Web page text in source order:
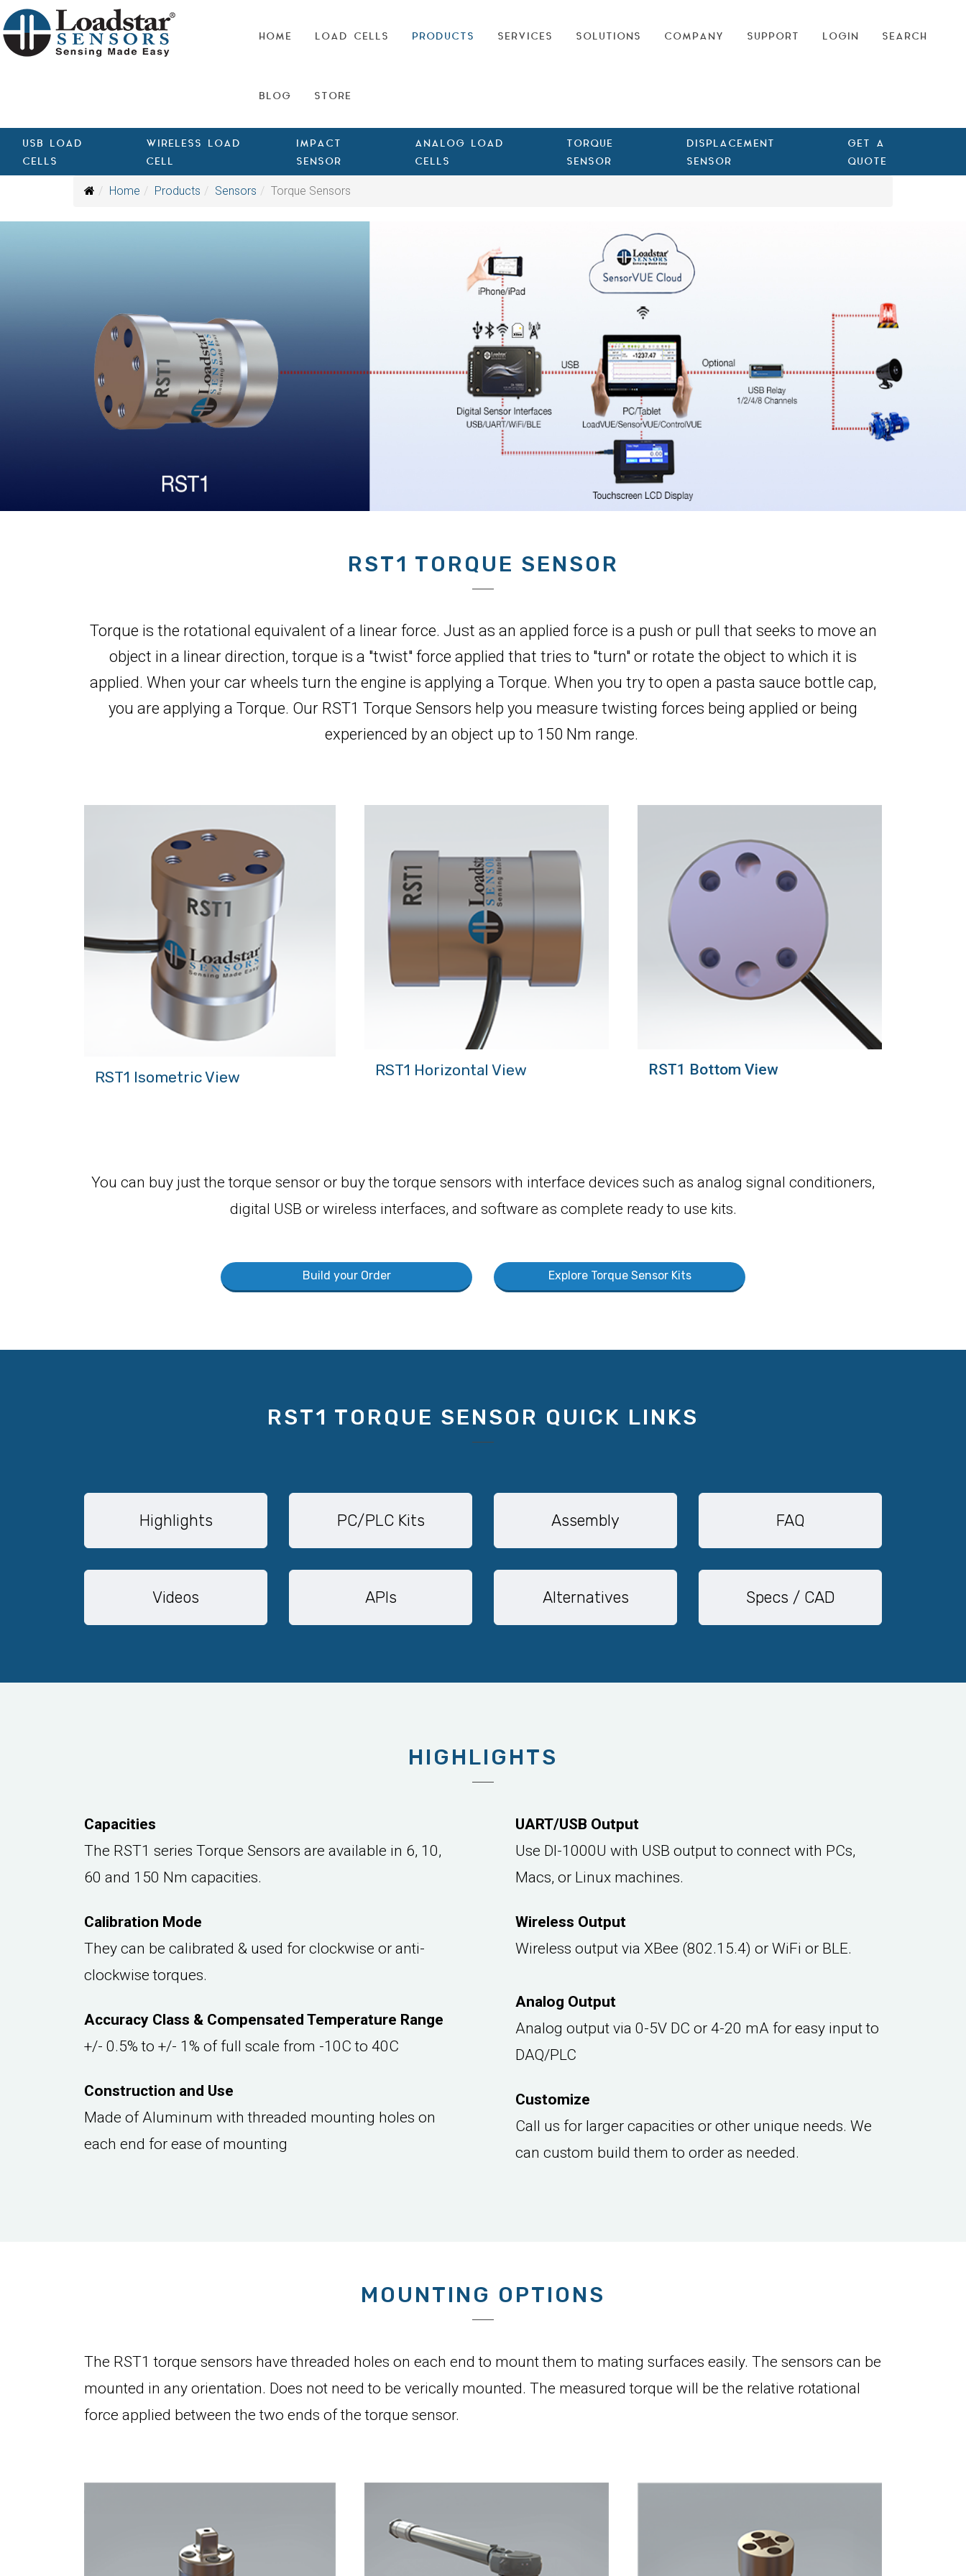
HOME LOAD CELLS PRODUCTS SERVICES SOLUTIONS COMPANY SUPPORT LOGIN SEARCH
BLOG STORE
USB LOAD
CELLS
WIRELESS LOAD
CELL
IMPACT
SENSOR
ANALOG LOAD
CELLS
TORQUE
SENSOR
DISPLACEMENT
SENSOR
GET A
QUOTE
Home Products Sensors Torque Sensors
RST1 TORQUE SENSOR
Torque is the rotational equivalent of a linear force. Just as an applied force is a push or pull that seeks to move an
object in a linear direction, torque is a "twist" force applied that tries to "turn" or rotate the object to which it is
applied. When your car wheels turn the engine is applying a Torque. When you try to open a pasta sauce bottle cap,
you are applying a Torque. Our RST1 Torque Sensors help you measure twisting forces being applied or being
experienced by an object up to 150 Nm range.
RST1 Isometric View RST1 Horizontal View RST1 Bottom View
You can buy just the torque sensor or buy the torque sensors with interface devices such as analog signal conditioners,
digital USB or wireless interfaces, and software as complete ready to use kits.
Build your Order Explore Torque Sensor Kits
RST1 TORQUE SENSOR QUICK LINKS
Highlights PC/PLC Kits Assembly FAQ
Videos APIs Alternatives Specs / CAD
HIGHLIGHTS
Capacities
The RST1 series Torque Sensors are available in 6, 10,
60 and 150 Nm capacities.
Calibration Mode
They can be calibrated & used for clockwise or anti-
clockwise torques.
Accuracy Class & Compensated Temperature Range
+/- 0.5% to +/- 1% of full scale from -10C to 40C
Construction and Use
Made of Aluminum with threaded mounting holes on
each end for ease of mounting
UART/USB Output
Use DI-1000U with USB output to connect with PCs,
Macs, or Linux machines.
Wireless Output
Wireless output via XBee (802.15.4) or WiFi or BLE.
Analog Output
Analog output via 0-5V DC or 4-20 mA for easy input to
DAQ/PLC
Customize
Call us for larger capacities or other unique needs. We
can custom build them to order as needed.
MOUNTING OPTIONS
The RST1 torque sensors have threaded holes on each end to mount them to mating surfaces easily. The sensors can be
mounted in any orientation. Does not need to be verically mounted. The measured torque will be the relative rotational
force applied between the two ends of the torque sensor.